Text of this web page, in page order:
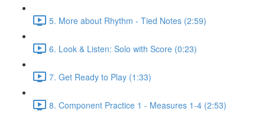
5. More about Rhythm - Tied Notes (2:59)
6. Look & Listen: Solo with Score (0:23)
7. Get Ready to Play (1:33)
8. Component Practice 1 - Measures 1-4 (2:53)